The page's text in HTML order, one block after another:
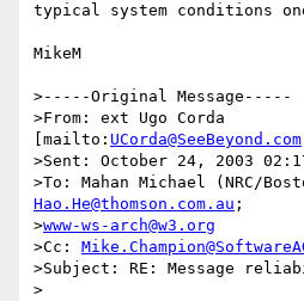
typical system conditions
MikeM
>-----Original Message-----
>From: ext Ugo Corda
[mailto: UCorda@SeeBeyond.com
>Sent: October 24, 2003
Hao.He@thomson.com.au ;
>www-ws-arch@w3.org
>Cc:
>Subject: RE: Message
>